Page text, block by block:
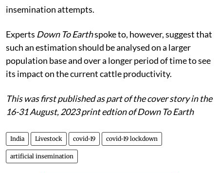
insemination attempts.
Experts Down To Earthspoke to, however, suggest that
such an estimation should be analysed on a larger
population base and over a longer period of time to see
its impact on the current cattle productivity.
This was first published as part of the cover story in the
16-31 August, 2023 print edtion of Down To Earth
India Livestock covid-19 covid-19 lockdown
artificial insemination